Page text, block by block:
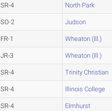
SR-4 North Park
SO-2 Judson
FR-1 Wheaton (Ill.)
JR-3 Wheaton (Ill.)
SR-4 Trinity Christian
SR-4 Illinois College
SR-4 Elmhurst